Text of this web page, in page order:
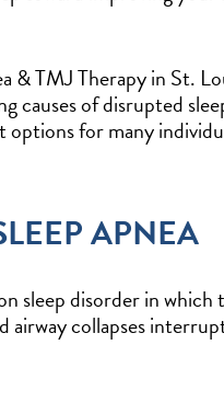
& TMJ Therapy in St.
causes of disrupted
for many
APNEA
sleep disorder in
airway collapses